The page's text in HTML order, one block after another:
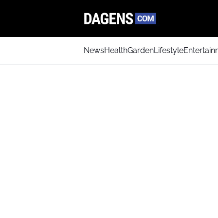
NewsHealthGardenLifestyle